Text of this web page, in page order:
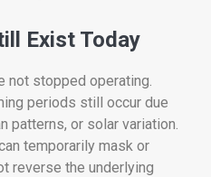
Exist Today
not stopped operating.
periods still occur due
patterns, or solar variation.
temporarily mask or
reverse the underlying